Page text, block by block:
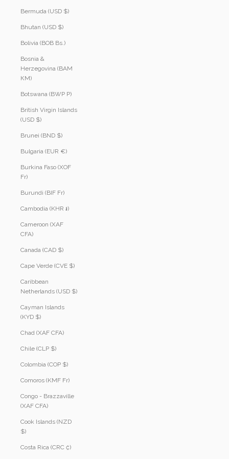
Bermuda (USD $)
Bhutan (USD $)
Bolivia (BOB Bs.)
Bosnia &
Herzegovina (BAM
КМ)
Botswana (BWP P)
British Virgin Islands
(USD $)
Brunei (BND $)
Bulgaria (EUR €)
Burkina Faso (XOF
Fr)
Burundi (BIF Fr)
Cambodia (KHR ៛)
Cameroon (XAF
CFA)
Canada (CAD $)
Cape Verde (CVE $)
Caribbean
Netherlands (USD $)
Cayman Islands
(KYD $)
Chad (XAF CFA)
Chile (CLP $)
Colombia (COP $)
Comoros (KMF Fr)
Congo - Brazzaville
(XAF CFA)
Cook Islands (NZD
$)
Costa Rica (CRC ₡)